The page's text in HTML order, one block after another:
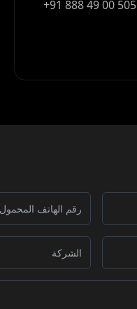
+91 888 49 00 505